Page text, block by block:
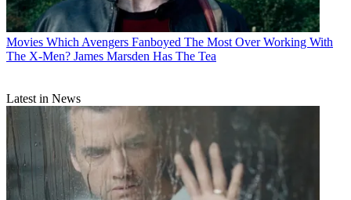
Movies Which Avengers Fanboyed The Most Over Working With
The X-Men? James Marsden Has The Tea
Latest in News